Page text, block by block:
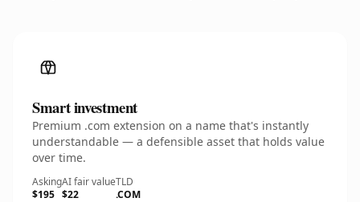
Smart investment
Premium .com extension on a name that's instantly
understandable — a defensible asset that holds value
over time.
Asking
$195
AI fair value
$22
TLD
.COM